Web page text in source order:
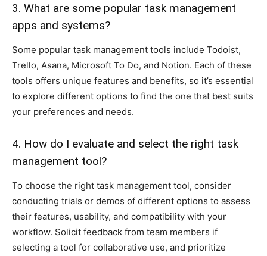
3. What are some popular task management
apps and systems?
Some popular task management tools include Todoist,
Trello, Asana, Microsoft To Do, and Notion. Each of these
tools offers unique features and benefits, so it’s essential
to explore different options to find the one that best suits
your preferences and needs.
4. How do I evaluate and select the right task
management tool?
To choose the right task management tool, consider
conducting trials or demos of different options to assess
their features, usability, and compatibility with your
workflow. Solicit feedback from team members if
selecting a tool for collaborative use, and prioritize